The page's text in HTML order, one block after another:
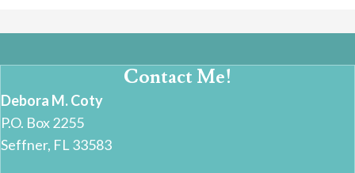
Contact Me!
Debora M. Coty
P.O. Box 2255
Seffner, FL 33583